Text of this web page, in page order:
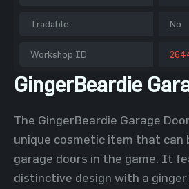
Tradable No
Workshop ID
GingerBeardie
The GingerBeardie Garage
unique cosmetic item that can
garage doors in the game. It
distinctive design with a ginger